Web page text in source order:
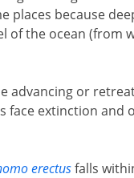
places because
of the ocean (from
advancing or
face extinction and
erectusfalls